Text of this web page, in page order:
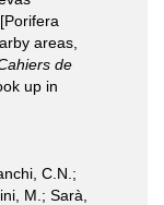
areas,
de
up in
C.N.;
M.; Sarà,